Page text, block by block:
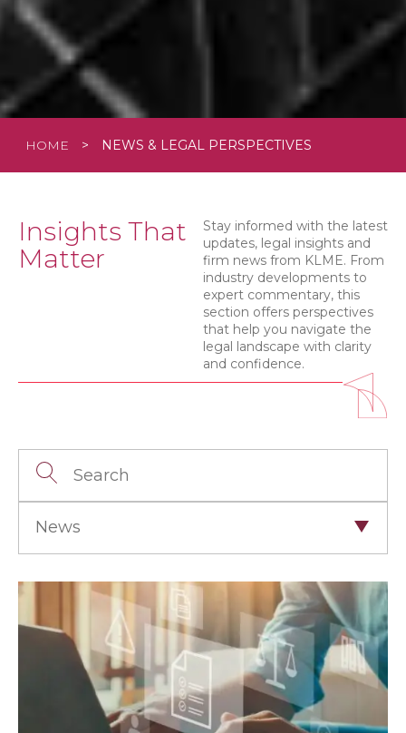
HOME > NEWS & LEGAL PERSPECTIVES
Insights That
Matter
Stay informed with the latest
updates, legal insights and
firm news from KLME. From
industry developments to
expert commentary, this
section offers perspectives
that help you navigate the
legal landscape with clarity
and confidence.
News